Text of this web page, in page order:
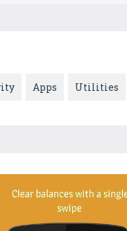
Apps Utilities